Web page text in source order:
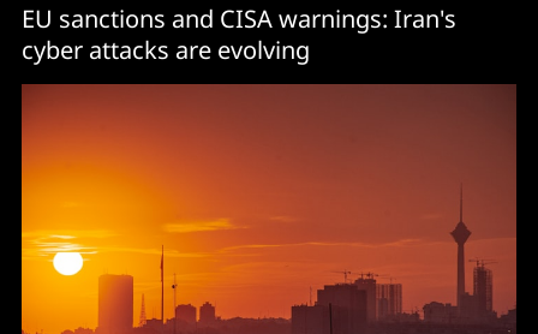
EU sanctions and CISA warnings: Iran's
cyber attacks are evolving